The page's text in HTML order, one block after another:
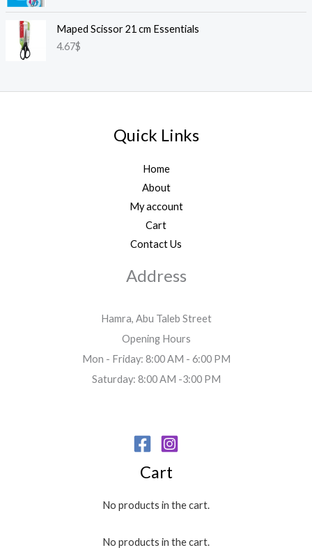
Maped Scissor 21 cm Essentials
4.67$
Quick Links
Home
About
My account
Cart
Contact Us
Address
Hamra, Abu Taleb Street
Opening Hours
Mon - Friday: 8:00 AM - 6:00 PM
Saturday: 8:00 AM -3:00 PM
Cart
No products in the cart.
No products in the cart.